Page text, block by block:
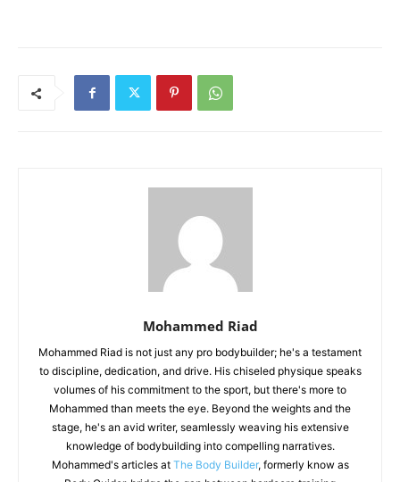
Mohammed Riad
Mohammed Riad is not just any pro bodybuilder; he's a testament
to discipline, dedication, and drive. His chiseled physique speaks
volumes of his commitment to the sport, but there's more to
Mohammed than meets the eye. Beyond the weights and the
stage, he's an avid writer, seamlessly weaving his extensive
knowledge of bodybuilding into compelling narratives.
Mohammed's articles at The Body Builder, formerly know as